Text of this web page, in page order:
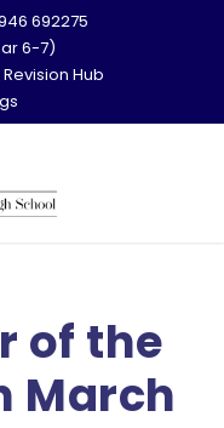
692275
6-7)
Revision Hub
of the
March